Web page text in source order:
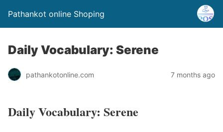
Pathankot online Shoping
Daily Vocabulary: Serene
pathankotonline.com 7 months ago
Daily Vocabulary: Serene